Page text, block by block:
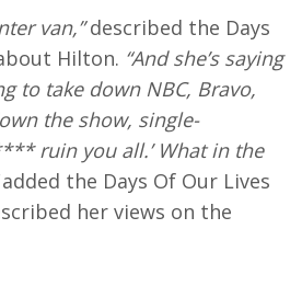
van,”described the Days
Hilton. “And she’s saying
to take down NBC, Bravo,
the show, single-
ruin you all.’ What in the
the Days Of Our Lives
her views on the